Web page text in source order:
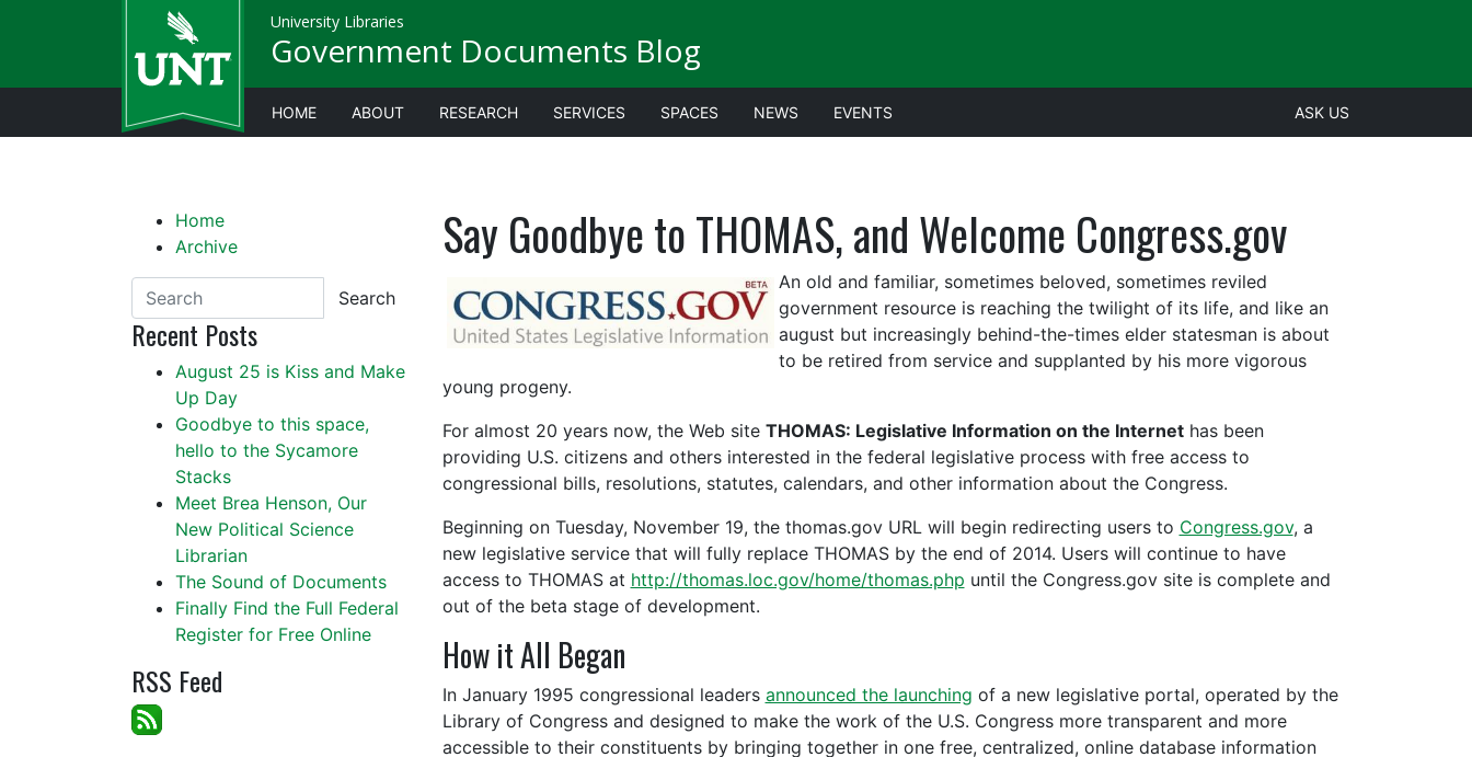
University Libraries
Government Documents Blog
HOME ABOUT RESEARCH SERVICES SPACES NEWS EVENTS ASK US
Say Goodbye to THOMAS, and Welcome Congress.gov
An old and familiar, sometimes beloved, sometimes reviled
government resource is reaching the twilight of its life, and like an
august but increasingly behind-the-times elder statesman is about
to be retired from service and supplanted by his more vigorous
young progeny.
For almost 20 years now, the Web site THOMAS: Legislative Information on the Internethas been
providing U.S. citizens and others interested in the federal legislative process with free access to
congressional bills, resolutions, statutes, calendars, and other information about the Congress.
Beginning on Tuesday, November 19, the thomas.gov URL will begin redirecting users to Congress.gov, a
new legislative service that will fully replace THOMAS by the end of 2014. Users will continue to have
access to THOMAS at http://thomas.loc.gov/home/thomas.php until the Congress.gov site is complete and
out of the beta stage of development.
How it All Began
In January 1995 congressional leaders announced the launching of a new legislative portal, operated by the
Library of Congress and designed to make the work of the U.S. Congress more transparent and more
accessible to their constituents by bringing together in one free, centralized, online database information
Home
Archive
Search
Recent Posts
August 25 is Kiss and Make
Up Day
Goodbye to this space,
hello to the Sycamore
Stacks
Meet Brea Henson, Our
New Political Science
Librarian
The Sound of Documents
Finally Find the Full Federal
Register for Free Online
RSS Feed